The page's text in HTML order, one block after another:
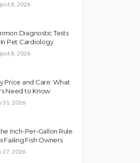
8, 2026
Diagnostic Tests
Pet Cardiology
8, 2026
Price and Care: What
Need to Know
31, 2026
Inch-Per-Gallon Rule
Failing Fish Owners
27, 2026